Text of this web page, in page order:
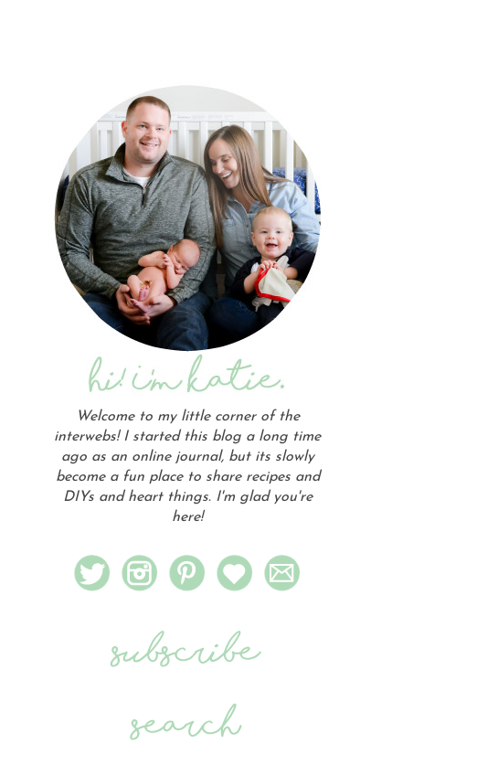
Welcome to my little corner of the
interwebs! I started this blog a long time
ago as an online journal, but its slowly
become a fun place to share recipes and
DIYs and heart things. I'm glad you're
here!